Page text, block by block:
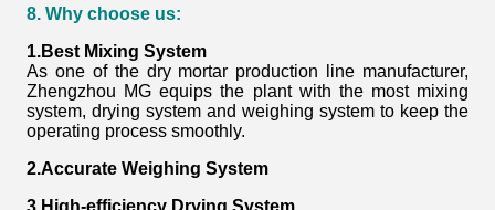
8. Why choose us:
1.Best Mixing System
As one of the dry mortar production line manufacturer,
Zhengzhou MG equips the plant with the most mixing
system, drying system and weighing system to keep the
operating process smoothly.
2.Accurate Weighing System